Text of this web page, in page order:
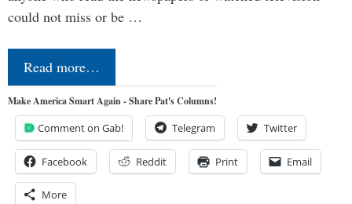
could not miss or be …
Read more…
Make America Smart Again - Share Pat's Columns!
Comment on Gab! Telegram Twitter
Facebook Reddit Print Email
More